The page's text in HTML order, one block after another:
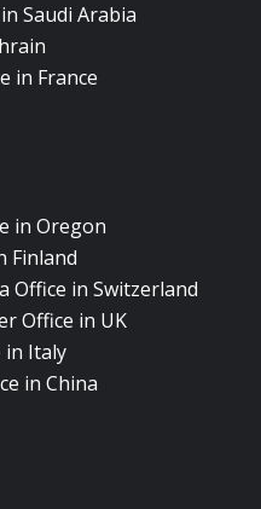
Saudi Arabia
in France
in Oregon
Finland
Office in Switzerland
Office in UK
in Italy
in China